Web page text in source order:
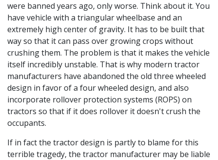
were banned years ago, only worse. Think about it. You
have vehicle with a triangular wheelbase and an
extremely high center of gravity. It has to be built that
way so that it can pass over growing crops without
crushing them. The problem is that it makes the vehicle
itself incredibly unstable. That is why modern tractor
manufacturers have abandoned the old three wheeled
design in favor of a four wheeled design, and also
incorporate rollover protection systems (ROPS) on
tractors so that if it does rollover it doesn't crush the
occupants.
If in fact the tractor design is partly to blame for this
terrible tragedy, the tractor manufacturer may be liable